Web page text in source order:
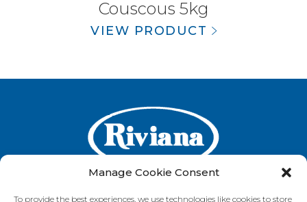
Manage Cookie Consent
To provide the best experiences, we use technologies like cookies to store
Couscous 5kg
VIEW PRODUCT